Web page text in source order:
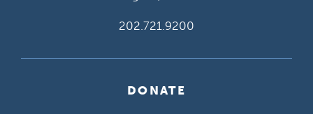
202.721.9200
DONATE